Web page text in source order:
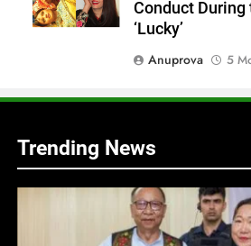
Conduct
‘Lucky’
Anuprova
5
Trending News